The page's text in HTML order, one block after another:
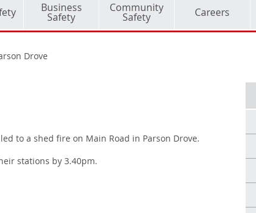
Business
Safety
Community
Safety Careers
Drove
to a shed fire on Main Road in Parson Drove.
stations by 3.40pm.